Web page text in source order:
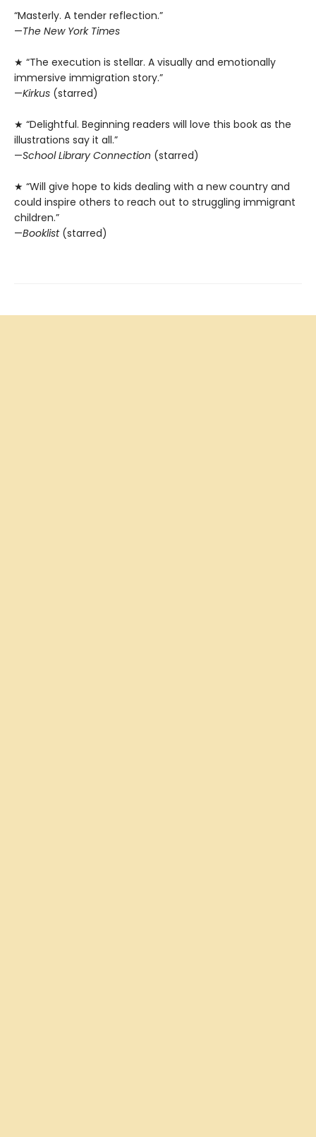
“Masterly. A tender reflection.”
—The New York Times
★ “The execution is stellar. A visually and emotionally
immersive immigration story.”
—Kirkus (starred)
★ “Delightful. Beginning readers will love this book as the
illustrations say it all.”
—School Library Connection (starred)
★ “Will give hope to kids dealing with a new country and
could inspire others to reach out to struggling immigrant
children.”
—Booklist(starred)